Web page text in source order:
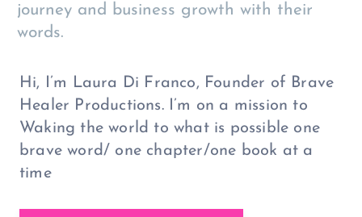
journey and business growth with their
words.
Hi, I’m Laura Di Franco, Founder of Brave
Healer Productions. I’m on a mission to
Waking the world to what is possible one
brave word/ one chapter/one book at a
time